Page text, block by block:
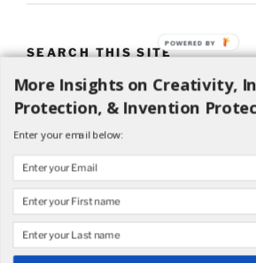
SEARCH THIS SITE
Search
for:
More Insights on Creativity,
Protection, & Invention
Enter your email below:
POWERED BY